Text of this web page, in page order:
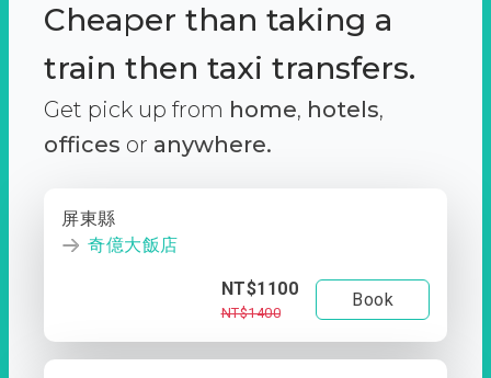
Cheaper than taking a
train then taxi transfers.
Get pick up from home, hotels,
offices or anywhere.
屏東縣
奇億大飯店
NT$1100
NT$1400
Book